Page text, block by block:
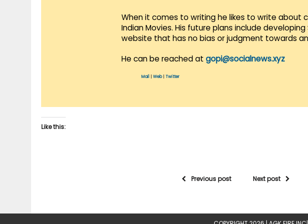
When it comes to writing he likes to write about
Indian Movies. His future plans include developing
website that has no bias or judgment towards
He can be reached at gopi@socialnews.xyz
Mail Web| Twitter
Like this:
Previous post Next post